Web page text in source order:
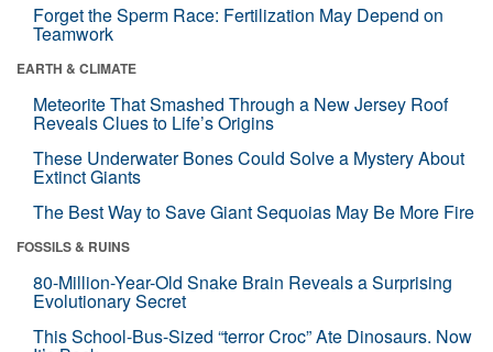
Forget the Sperm Race: Fertilization May Depend on
Teamwork
EARTH & CLIMATE
Meteorite That Smashed Through a New Jersey Roof
Reveals Clues to Life’s Origins
These Underwater Bones Could Solve a Mystery About
Extinct Giants
The Best Way to Save Giant Sequoias May Be More Fire
FOSSILS & RUINS
80-Million-Year-Old Snake Brain Reveals a Surprising
Evolutionary Secret
This School-Bus-Sized “terror Croc” Ate Dinosaurs. Now